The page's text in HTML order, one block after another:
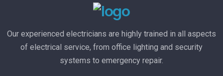
Our experienced electricians are highly trained in all aspects
of electrical service, from office lighting and security
systems to emergency repair.